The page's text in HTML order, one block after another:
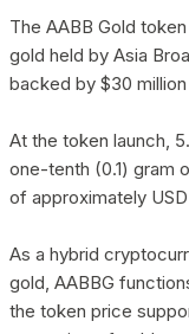
The AABB Gold
gold held by Asia
backed by $30
At the token launch,
one-tenth (0.1) gram
of approximately
As a hybrid
gold, AABBG
the token price